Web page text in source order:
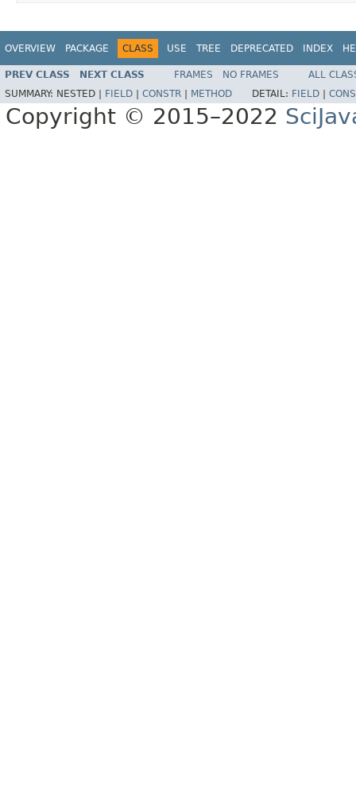
OVERVIEW PACKAGE CLASS USE TREE DEPRECATED INDEX
PREV CLASS NEXT CLASS FRAMES NO FRAMES
ALL
SUMMARY: NESTED | FIELD CONSTR METHOD DETAIL: FIELD
Copyright © 2015–2022